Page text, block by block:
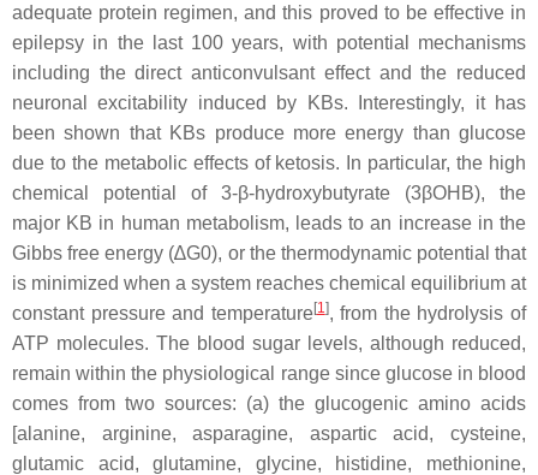
adequate protein regimen, and this proved to be effective in
epilepsy in the last 100 years, with potential mechanisms
including the direct anticonvulsant effect and the reduced
neuronal excitability induced by KBs. Interestingly, it has
been shown that KBs produce more energy than glucose
due to the metabolic effects of ketosis. In particular, the high
chemical potential of 3-β-hydroxybutyrate (3βOHB), the
major KB in human metabolism, leads to an increase in the
Gibbs free energy (∆G0), or the thermodynamic potential that
is minimized when a system reaches chemical equilibrium at
constant pressure and temperature[1 ], from the hydrolysis of
ATP molecules. The blood sugar levels, although reduced,
remain within the physiological range since glucose in blood
comes from two sources: (a) the glucogenic amino acids
[alanine, arginine, asparagine, aspartic acid, cysteine,
glutamic acid, glutamine, glycine, histidine, methionine,